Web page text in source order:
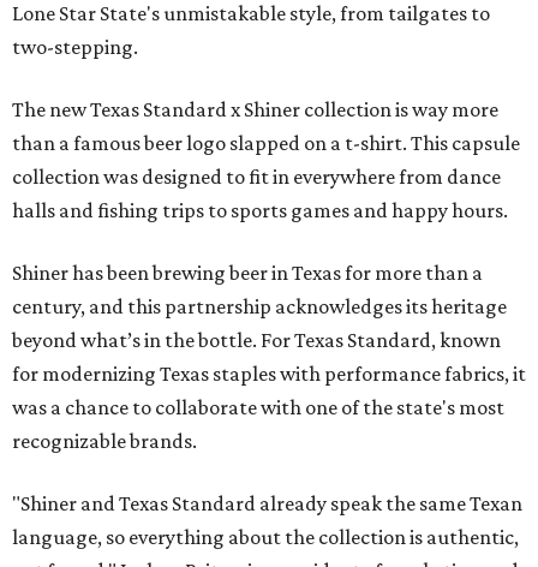
Lone Star State's unmistakable style, from tailgates to
two-stepping.
The new Texas Standard x Shiner collection is way more
than a famous beer logo slapped on a t-shirt. This capsule
collection was designed to fit in everywhere from dance
halls and fishing trips to sports games and happy hours.
Shiner has been brewing beer in Texas for more than a
century, and this partnership acknowledges its heritage
beyond what’s in the bottle. For Texas Standard, known
for modernizing Texas staples with performance fabrics, it
was a chance to collaborate with one of the state's most
recognizable brands.
"Shiner and Texas Standard already speak the same Texan
language, so everything about the collection is authentic,